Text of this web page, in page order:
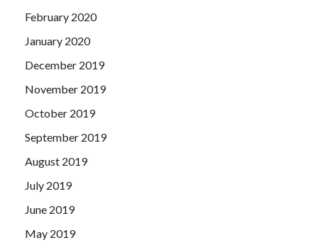
February 2020
January 2020
December 2019
November 2019
October 2019
September 2019
August 2019
July 2019
June 2019
May 2019